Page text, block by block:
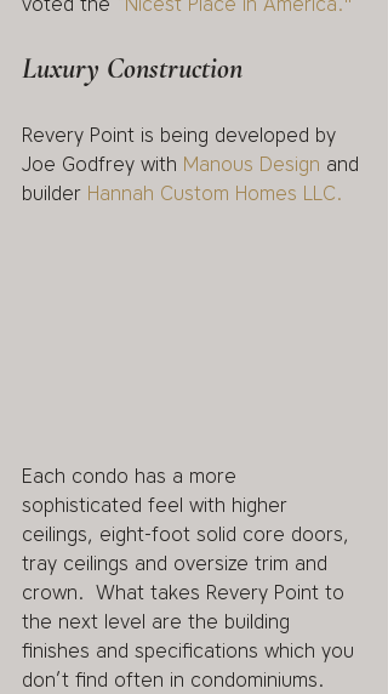
voted the “Nicest Place in America."
Luxury Construction
Revery Point is being developed by
Joe Godfrey with Manous Design and
builder Hannah Custom Homes LLC.
Each condo has a more
sophisticated feel with higher
ceilings, eight-foot solid core doors,
tray ceilings and oversize trim and
crown.  What takes Revery Point to
the next level are the building
finishes and specifications which you
don’t find often in condominiums.